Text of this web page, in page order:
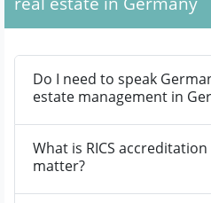
Do I need to speak
estate management in
What is RICS
matter?